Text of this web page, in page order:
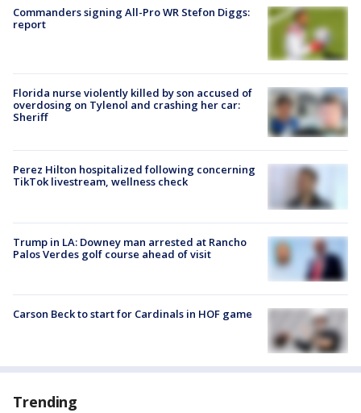
Commanders signing All-Pro WR Stefon Diggs:
report
Florida nurse violently killed by son accused of
overdosing on Tylenol and crashing her car:
Sheriff
Perez Hilton hospitalized following concerning
TikTok livestream, wellness check
Trump in LA: Downey man arrested at Rancho
Palos Verdes golf course ahead of visit
Carson Beck to start for Cardinals in HOF game
Trending